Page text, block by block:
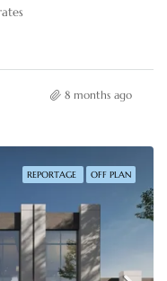
8 months ago
REPORTAGE OFF PLAN